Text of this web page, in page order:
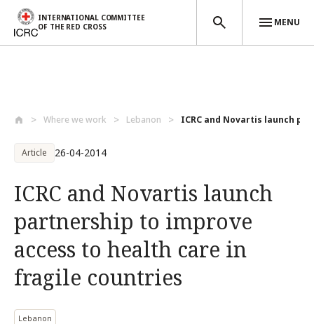
INTERNATIONAL COMMITTEE
OF THE RED CROSS
MENU
Where we work Lebanon ICRC and Novartis launch
Article 26-04-2014
ICRC and Novartis launch
partnership to improve
access to health care in
fragile countries
Lebanon